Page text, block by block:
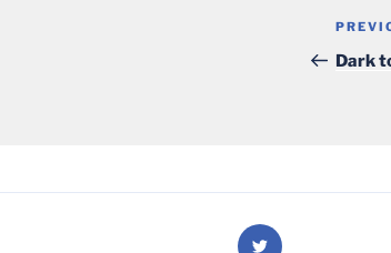
Post
Dark
Twitter